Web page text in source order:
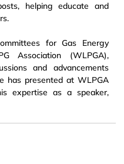
helping educate and
for Gas Energy
Association (WLPGA),
and advancements
has presented at WLPGA
expertise as a speaker,